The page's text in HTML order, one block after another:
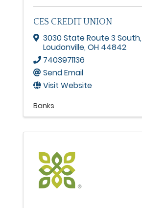
CES CREDIT UNION
3030 State Route 3 South,
Loudonville,OH 44842
7403971136
Send Email
Visit Website
Banks